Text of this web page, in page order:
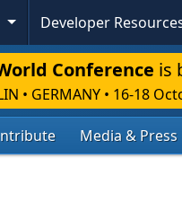
Developer
Conference is
• GERMANY • 16-18
Media & Press